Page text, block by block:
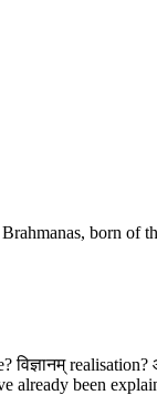
born of
विज्ञानम्
already been